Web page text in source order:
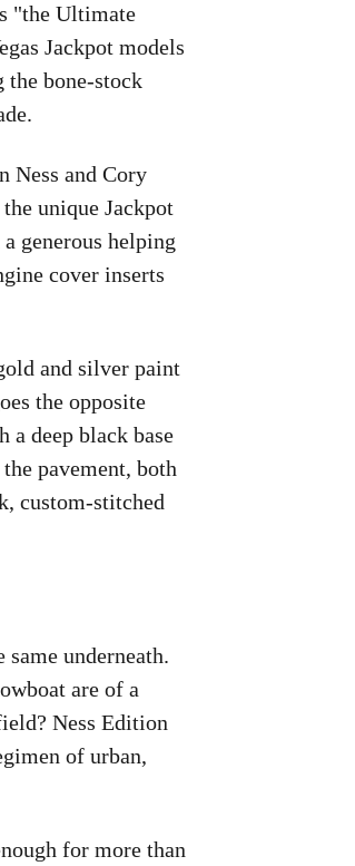
"the Ultimate
Jackpot models
the bone-stock
Ness and Cory
unique Jackpot
generous helping
cover inserts
and silver paint
the opposite
deep black base
pavement, both
custom-stitched
underneath.
are of a
Ness Edition
of urban,
for more than